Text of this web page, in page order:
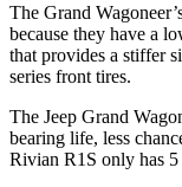
The Grand
because they have a
that provides a stiffer
series front tires.
The Jeep Grand
bearing life, less
Rivian R1S only has